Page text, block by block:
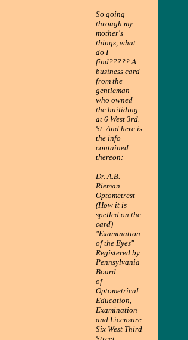
So going
through my
mother's
things, what
do I
find????? A
business card
from the
gentleman
who owned
the builiding
at 6 West 3rd.
St. And here is
the info
contained
thereon:
Dr. A.B.
Rieman
Optometrest
(How it is
spelled on the
card)
"Examination
of the Eyes"
Registered by
Pennsylvania
Board
of
Optometrical
Education,
Examination
and Licensure
Six West Third